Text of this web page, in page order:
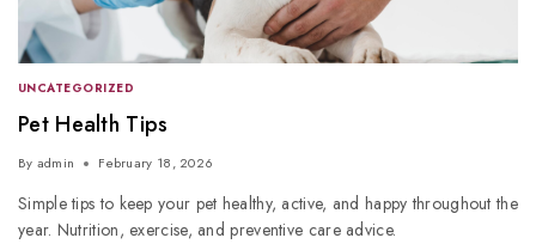
UNCATEGORIZED
Pet Health Tips
By admin February 18, 2026
Simple tips to keep your pet healthy, active, and happy throughout the
year. Nutrition, exercise, and preventive care advice.